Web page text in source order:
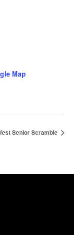
Map
Senior Scramble